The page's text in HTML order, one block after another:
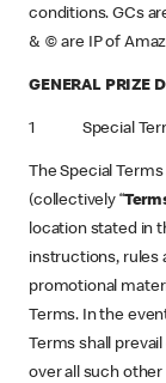
conditions. GCs
& © are IP of
GENERAL PRIZE
1 Special
The Special
(collectively “
location stated in
instructions, rules
promotional
Terms. In the
Terms shall
over all such